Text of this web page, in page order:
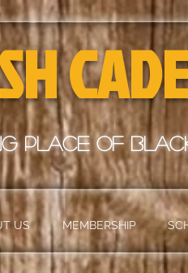
place of
US MEMBERSHIP